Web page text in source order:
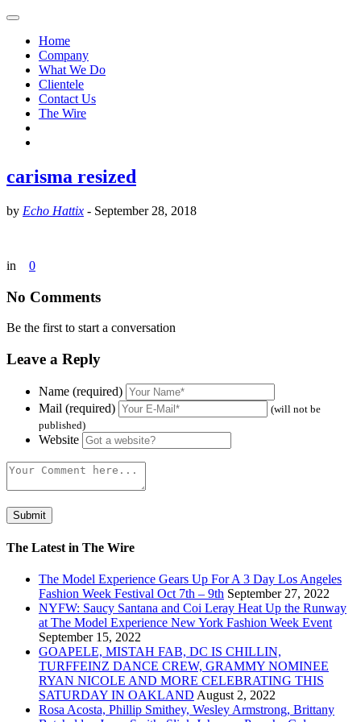
Home
Company
What We Do
Clientele
Contact Us
The Wire
carisma resized
by Echo Hattix - September 28, 2018
in 0
No Comments
Be the first to start a conversation
Leave a Reply
Name (required)
Mail (required)
(will not be
published)
Website
The Latest in The Wire
The Model Experience Gears Up For A 3 Day Los Angeles
Fashion Week Festival Oct 7th – 9th September 27, 2022
NYFW: Saucy Santana and Coi Leray Heat Up the Runway
at The Model Experience New York Fashion Week Event
September 15, 2022
GOAPELE, MISTAH FAB, DC IS CHILLIN,
TURFFEINZ DANCE CREW, GRAMMY NOMINEE
RYAN NICOLE AND MORE CELEBRATING THIS
SATURDAY IN OAKLAND August 2, 2022
Rosa Acosta, Phillip Smithey, Wesley Armstrong, Brittany